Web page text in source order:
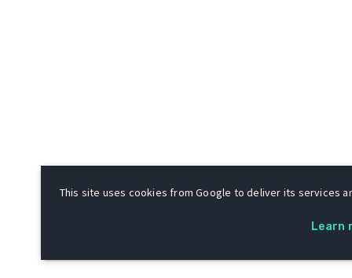
This site uses cookies from Google to deliver its services
Learn